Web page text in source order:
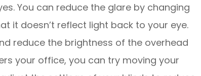
You can reduce the glare by changing
it doesn’t reflect light back to your eye.
reduce the brightness of the overhead
your office, you can try moving your